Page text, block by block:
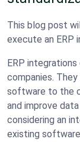
This blog post
execute an ERP
ERP
companies.
software to the
and improve
considering an
existing